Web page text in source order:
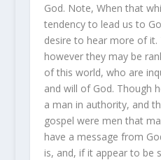
God. Note, When that
tendency to lead us to
desire to hear more of it.
however they may be
of this world, who are
and will of God. Though
a man in authority, and
gospel were men that
have a message from
is, and, if it appear to be